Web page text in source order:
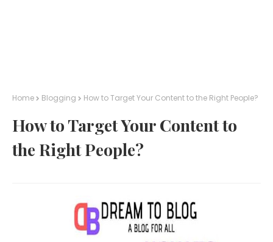
Home Blogging How to Target Your Content to the Right People?
How to Target Your Content to
the Right People?